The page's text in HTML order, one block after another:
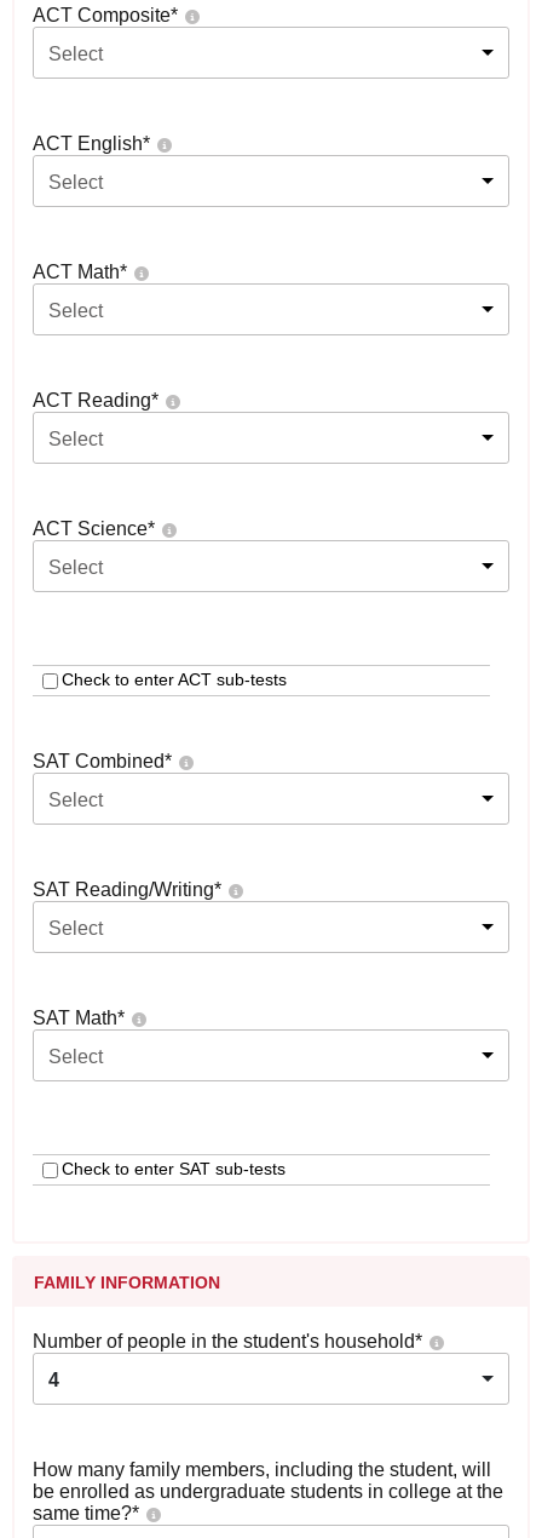
ACT Composite*
Select
ACT English*
Select
ACT Math*
Select
ACT Reading*
Select
ACT Science*
Select
Check to enter ACT sub-tests
SAT Combined*
Select
SAT Reading/Writing*
Select
SAT Math*
Select
Check to enter SAT sub-tests
FAMILY INFORMATION
Number of people in the student's household*
4
How many family members, including the student, will
be enrolled as undergraduate students in college at the
same time?*